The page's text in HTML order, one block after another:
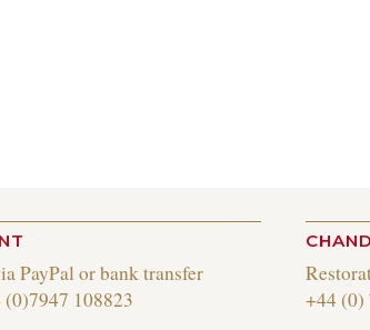
PayPal or bank transfer
108823
+44 (0)